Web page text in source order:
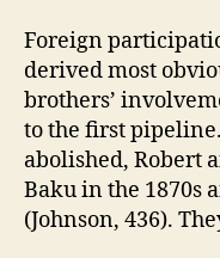
Foreign
derived most
brothers’
to the first
abolished, Robert
Baku in the 1870s
(Johnson, 436).